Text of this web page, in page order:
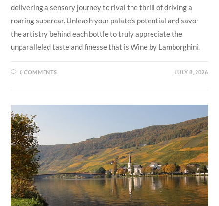
delivering a sensory journey to rival the thrill of driving a
roaring supercar. Unleash your palate's potential and savor
the artistry behind each bottle to truly appreciate the
unparalleled taste and finesse that is Wine by Lamborghini.
0 COMMENTS JULY 8, 2026